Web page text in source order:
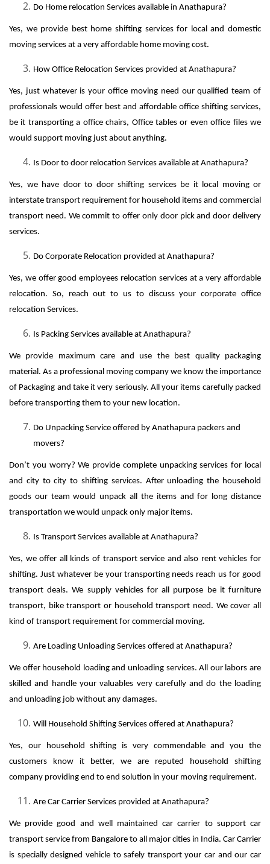
Do Home relocation Services available in Anathapura?
Yes, we provide best home shifting services for local and domestic
moving services at a very affordable home moving cost.
How Office Relocation Services provided at Anathapura?
Yes, just whatever is your office moving need our qualified team of
professionals would offer best and affordable office shifting services,
be it transporting a office chairs, Office tables or even office files we
would support moving just about anything.
Is Door to door relocation Services available at Anathapura?
Yes, we have door to door shifting services be it local moving or
interstate transport requirement for household items and commercial
transport need. We commit to offer only door pick and door delivery
services.
Do Corporate Relocation provided at Anathapura?
Yes, we offer good employees relocation services at a very affordable
relocation. So, reach out to us to discuss your corporate office
relocation Services.
Is Packing Services available at Anathapura?
We provide maximum care and use the best quality packaging
material. As a professional moving company we know the importance
of Packaging and take it very seriously. All your items carefully packed
before transporting them to your new location.
Do Unpacking Service offered by Anathapura packers and
movers?
Don’t you worry? We provide complete unpacking services for local
and city to city to shifting services. After unloading the household
goods our team would unpack all the items and for long distance
transportation we would unpack only major items.
Is Transport Services available at Anathapura?
Yes, we offer all kinds of transport service and also rent vehicles for
shifting. Just whatever be your transporting needs reach us for good
transport deals. We supply vehicles for all purpose be it furniture
transport, bike transport or household transport need. We cover all
kind of transport requirement for commercial moving.
Are Loading Unloading Services offered at Anathapura?
We offer household loading and unloading services. All our labors are
skilled and handle your valuables very carefully and do the loading
and unloading job without any damages.
Will Household Shifting Services offered at Anathapura?
Yes, our household shifting is very commendable and you the
customers know it better, we are reputed household shifting
company providing end to end solution in your moving requirement.
Are Car Carrier Services provided at Anathapura?
We provide good and well maintained car carrier to support car
transport service from Bangalore to all major cities in India. Car Carrier
is specially designed vehicle to safely transport your car and our car